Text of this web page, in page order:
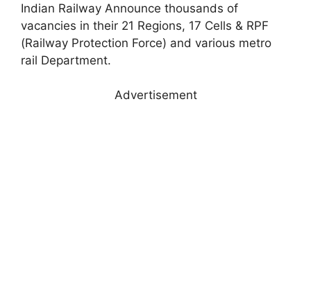
Indian Railway Announce thousands of
vacancies in their 21 Regions, 17 Cells & RPF
(Railway Protection Force) and various metro
rail Department.
Advertisement